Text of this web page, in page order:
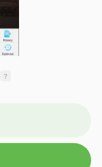
?